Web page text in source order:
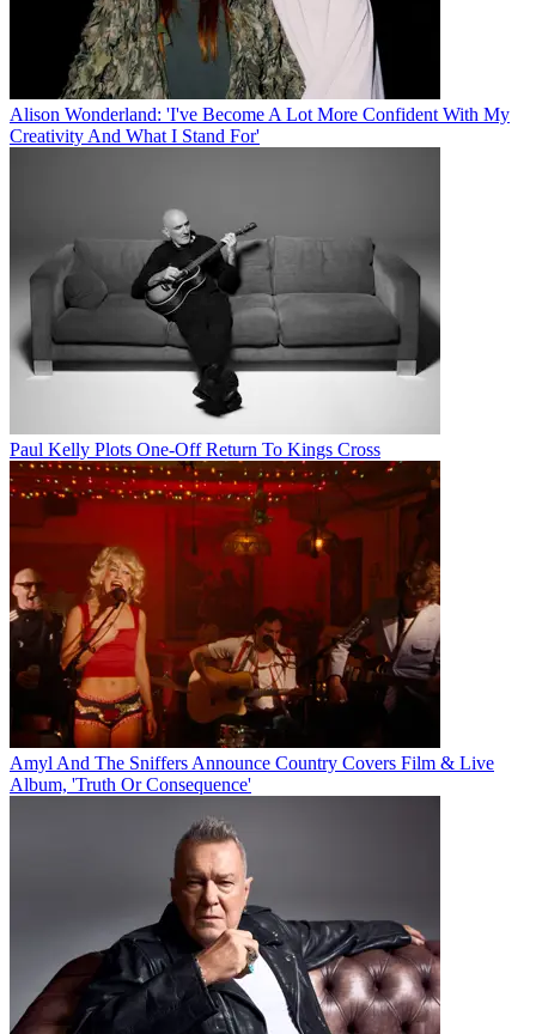
Alison Wonderland: 'I've Become A Lot More Confident With My
Creativity And What I Stand For'
Paul Kelly Plots One-Off Return To Kings Cross
Amyl And The Sniffers Announce Country Covers Film & Live
Album, 'Truth Or Consequence'